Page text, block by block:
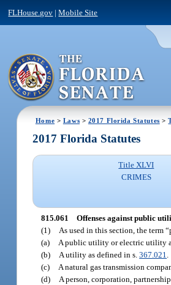
FLHouse.gov |Mobile Site
Home > Laws > 2017 Florida Statutes >
2017 Florida Statutes
Title XLVI
CRIMES
815.061 Offenses against public
(1)
As used in this section, the term
(a)
A public utility or electric utility
(b)
A utility as defined in s.367.021
(c)
A natural gas transmission
(d)
A person, corporation,